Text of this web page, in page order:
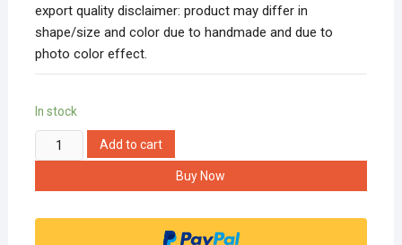
export quality disclaimer: product may differ in
shape/size and color due to handmade and due to
photo color effect.
In stock
Hippnation
4
Puff
Add to cart
Buy Now